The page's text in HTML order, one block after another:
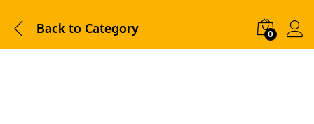
Back to Category 0